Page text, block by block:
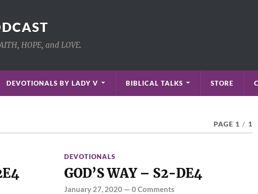
HOPE, and LOVE.
DEVOTIONALS BY LADY V BIBLICAL TALKS STORE
PAGE 1 / 1
DEVOTIONALS
GOD’S WAY – S2-DE4
January 27, 2020— 0 Comments